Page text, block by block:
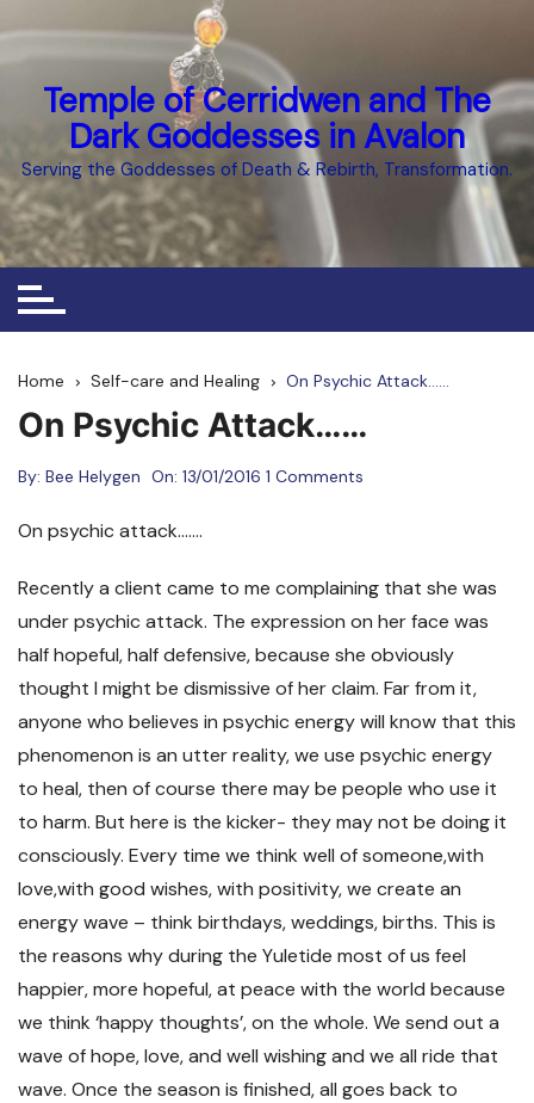
Temple of Cerridwen and The
Dark Goddesses in Avalon
Serving the Goddesses of Death & Rebirth, Transformation.
Home Self-care and Healing On Psychic Attack……
On Psychic Attack……
By: Bee Helygen On: 13/01/2016 1 Comments
On psychic attack…….
Recently a client came to me complaining that she was
under psychic attack. The expression on her face was
half hopeful, half defensive, because she obviously
thought I might be dismissive of her claim. Far from it,
anyone who believes in psychic energy will know that this
phenomenon is an utter reality, we use psychic energy
to heal, then of course there may be people who use it
to harm. But here is the kicker- they may not be doing it
consciously. Every time we think well of someone,with
love,with good wishes, with positivity, we create an
energy wave – think birthdays, weddings, births. This is
the reasons why during the Yuletide most of us feel
happier, more hopeful, at peace with the world because
we think ‘happy thoughts’, on the whole. We send out a
wave of hope, love, and well wishing and we all ride that
wave. Once the season is finished, all goes back to